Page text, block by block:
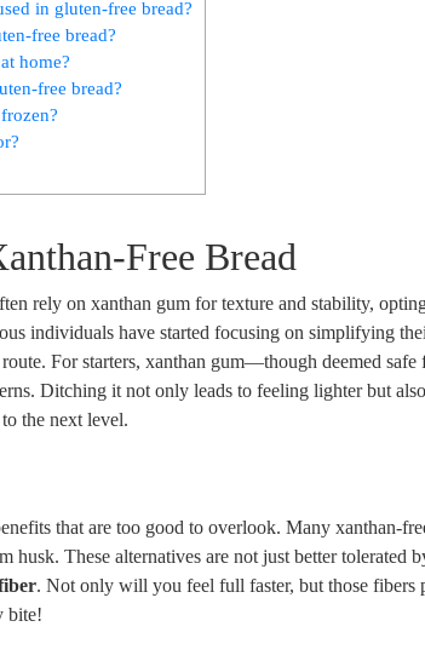
in gluten-free bread?
free bread?
home?
free bread?
Free Bread
rely on xanthan gum for texture and stability,
individuals have started focusing on simplifying
For starters, xanthan gum—though deemed
Ditching it not only leads to feeling lighter but
the next level.
that are too good to overlook. Many xanthan-
husk. These alternatives are not just better tolerated
. Not only will you feel full faster, but those fibers
bite!